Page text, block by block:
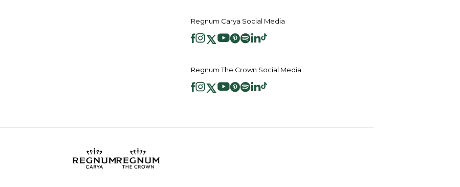
Regnum Carya Social Media
Regnum The Crown Social Media